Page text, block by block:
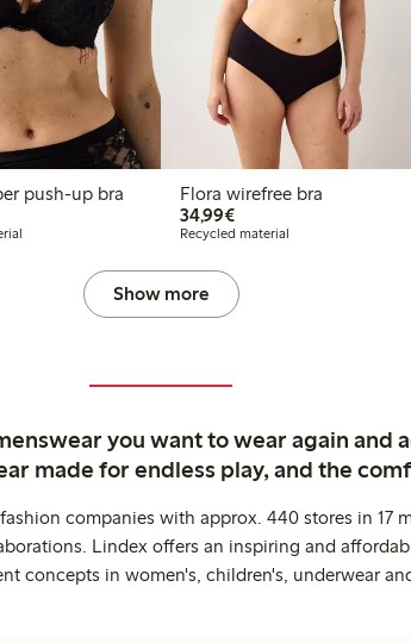
push-up bra
Flora wirefree bra
34,99€€ 34,99
Recycled material
Show more
you want to wear again and
made for endless play, and the
companies with approx. 440 stores in 17
Lindex offers an inspiring and
concepts in women's, children's, underwear